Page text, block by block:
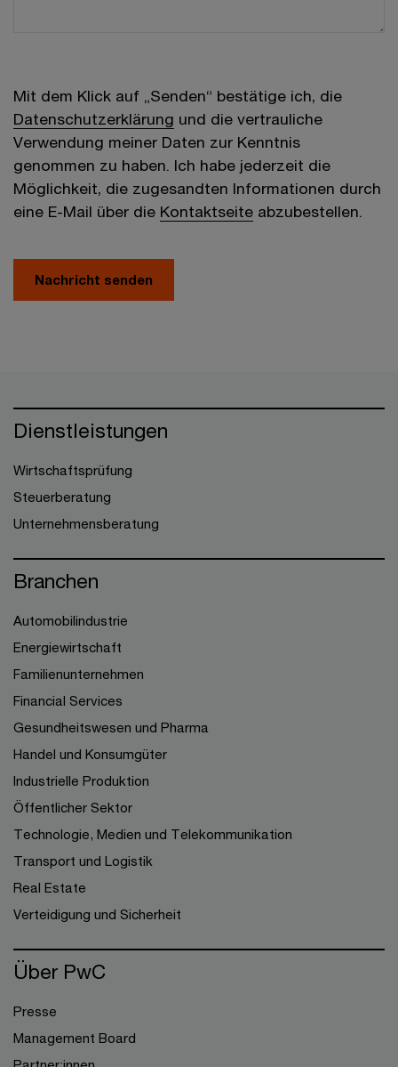
Mit dem Klick auf „Senden“ bestätige ich, die
Datenschutzerklärung und die vertrauliche
Verwendung meiner Daten zur Kenntnis
genommen zu haben. Ich habe jederzeit die
Möglichkeit, die zugesandten Informationen durch
eine E-Mail über die Kontaktseite abzubestellen.
Nachricht senden
Dienstleistungen
Wirtschaftsprüfung
Steuerberatung
Unternehmensberatung
Branchen
Automobilindustrie
Energiewirtschaft
Familienunternehmen
Financial Services
Gesundheitswesen und Pharma
Handel und Konsumgüter
Industrielle Produktion
Öffentlicher Sektor
Technologie, Medien und Telekommunikation
Transport und Logistik
Real Estate
Verteidigung und Sicherheit
Über PwC
Presse
Management Board